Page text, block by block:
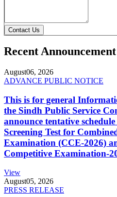
Contact Us
Recent Announcement
August06, 2026
ADVANCE PUBLIC NOTICE
This is for general
the Sindh Public Service
announce tentative
Screening Test for
Examination (CCE-2026)
Competitive Examination-
View
August05, 2026
PRESS RELEASE